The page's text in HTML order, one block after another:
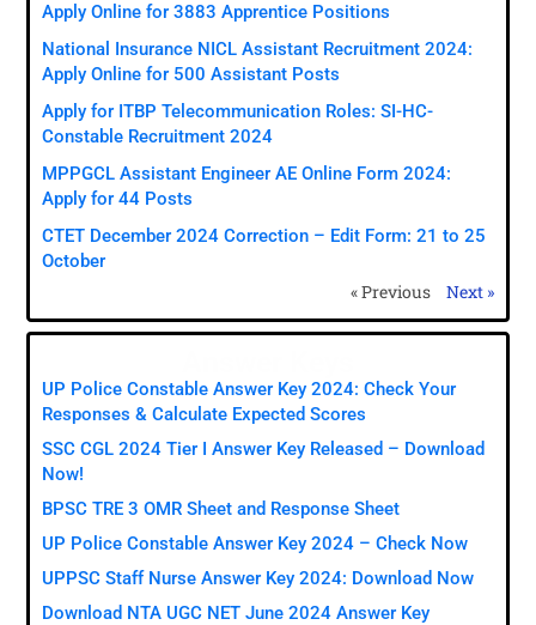
Apply Online for 3883 Apprentice Positions
National Insurance NICL Assistant Recruitment 2024:
Apply Online for 500 Assistant Posts
Apply for ITBP Telecommunication Roles: SI-HC-
Constable Recruitment 2024
MPPGCL Assistant Engineer AE Online Form 2024:
Apply for 44 Posts
CTET December 2024 Correction – Edit Form: 21 to 25
October
« Previous Next »
UP Police Constable Answer Key 2024: Check Your
Responses & Calculate Expected Scores
SSC CGL 2024 Tier I Answer Key Released – Download
Now!
BPSC TRE 3 OMR Sheet and Response Sheet
UP Police Constable Answer Key 2024 – Check Now
UPPSC Staff Nurse Answer Key 2024: Download Now
Download NTA UGC NET June 2024 Answer Key